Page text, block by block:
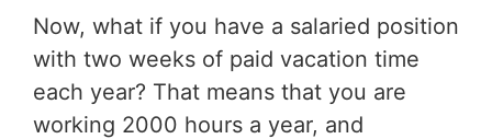
Now, what if you have a salaried position
with two weeks of paid vacation time
each year? That means that you are
working 2000 hours a year, and